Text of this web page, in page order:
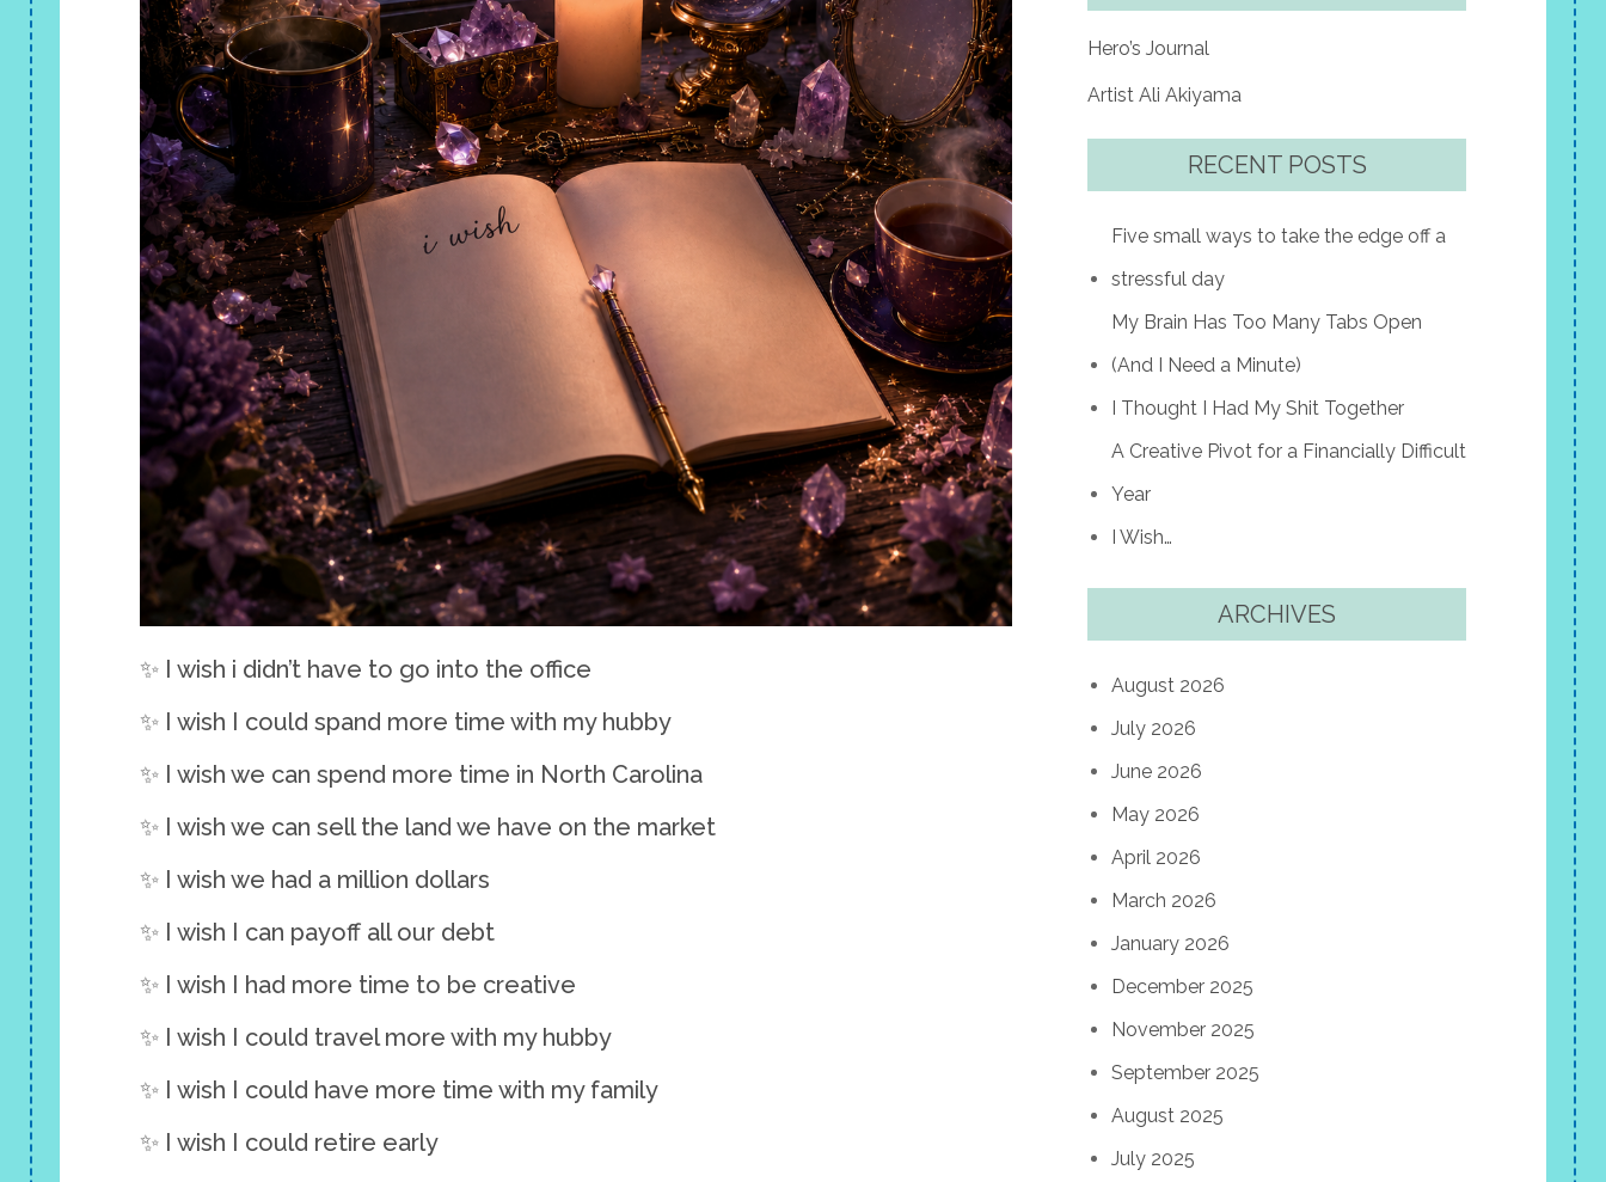
✨ I wish i didn’t have to go into the office
✨ I wish I could spand more time with my hubby
✨ I wish we can spend more time in North Carolina
✨ I wish we can sell the land we have on the market
✨ I wish we had a million dollars
✨ I wish I can payoff all our debt
✨ I wish I had more time to be creative
✨ I wish I could travel more with my hubby
✨ I wish I could have more time with my family
✨ I wish I could retire early
Hero’s Journal
Artist Ali Akiyama
RECENT POSTS
Five small ways to take the edge off a
stressful day
My Brain Has Too Many Tabs Open
(And I Need a Minute)
I Thought I Had My Shit Together
A Creative Pivot for a Financially Difficult
Year
I Wish…
ARCHIVES
August 2026
July 2026
June 2026
May 2026
April 2026
March 2026
January 2026
December 2025
November 2025
September 2025
August 2025
July 2025